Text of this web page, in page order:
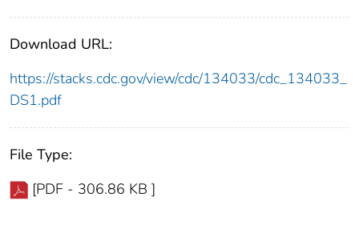
Download URL:
https://stacks.cdc.gov/view/cdc/134033/cdc_134033_
DS1.pdf
File Type:
[PDF - 306.86 KB ]